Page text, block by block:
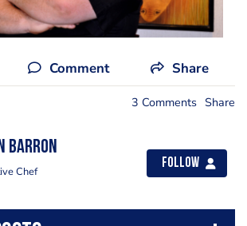
Comment Share
3 Comments Share
barron
Chef
Follow